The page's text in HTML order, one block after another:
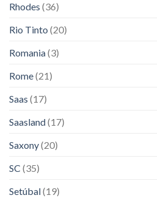
Rhodes (36)
Rio Tinto (20)
Romania(3)
Rome(21)
Saas (17)
Saasland(17)
Saxony(20)
SC (35)
Setúbal(19)